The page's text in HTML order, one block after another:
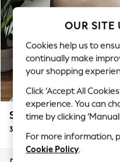
New In & Trending
New: This Week
Top Picks
Trending on
Polka Dots
Summer Textures
Blues &
Chocolate Brown
Linen Collection
Summer Whites
Stamford
3 Seater Sofa
OUR SITE
Cookies help us to
continually make
your shopping
Click ‘Accept All
experience. You can
time by clicking
For more information,
Cookie Policy.